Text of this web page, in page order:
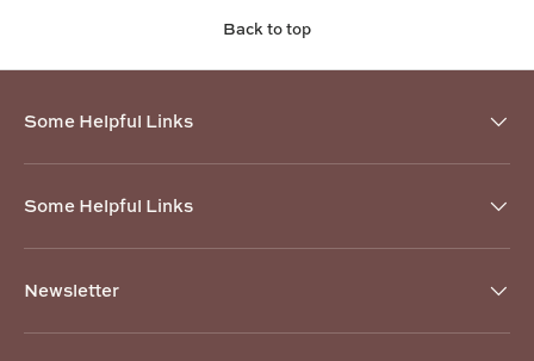
Back to top
Some Helpful Links
Some Helpful Links
Newsletter